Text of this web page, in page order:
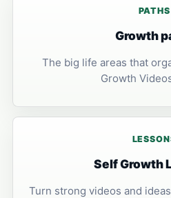
PATHS
Growth
The big life areas that
Growth
Self Growth
Turn strong videos and